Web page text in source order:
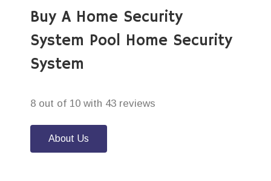
Buy A Home Security
System Pool Home Security
System
8 out of 10 with 43 reviews
About Us